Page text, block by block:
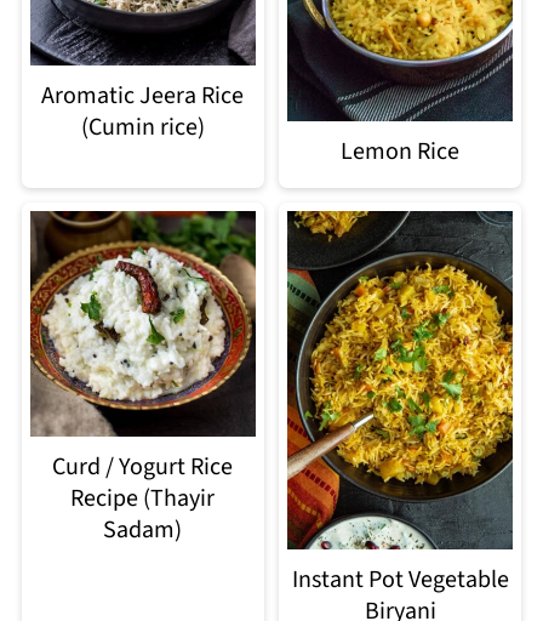
Aromatic Jeera Rice
(Cumin rice)
Lemon Rice
Curd / Yogurt Rice
Recipe (Thayir
Sadam)
Instant Pot Vegetable
Biryani